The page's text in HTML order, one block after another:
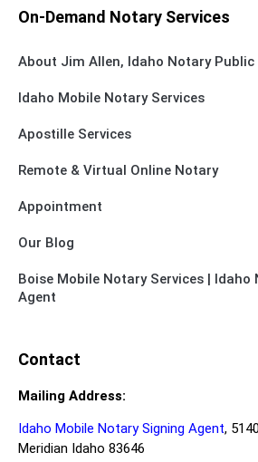
On-Demand Notary Services
About Jim Allen, Idaho Notary Public
Idaho Mobile Notary Services
Apostille Services
Remote & Virtual Online Notary
Appointment
Our Blog
Boise Mobile Notary Services | Idaho
Agent
Contact
Mailing Address:
Idaho Mobile Notary Signing Agent,
Meridian Idaho 83646